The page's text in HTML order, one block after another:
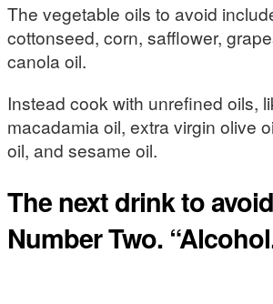
The vegetable oils to avoid
cottonseed, corn, safflower,
canola oil.
Instead cook with unrefined oils,
macadamia oil, extra virgin olive
oil, and sesame oil.
The next drink to
Number Two.